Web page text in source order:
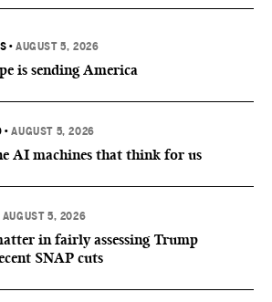
•AUGUST 5, 2026
is sending America
•AUGUST 5, 2026
AI machines that think for us
AUGUST 5, 2026
in fairly assessing Trump
SNAP cuts